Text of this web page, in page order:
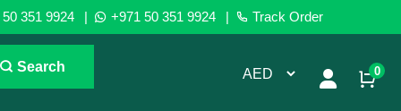
351 9924 | +971 50 351 9924 | Track Order
Search 0